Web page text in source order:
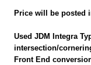
Price will be posted
Used JDM Integra
intersection/
Front End